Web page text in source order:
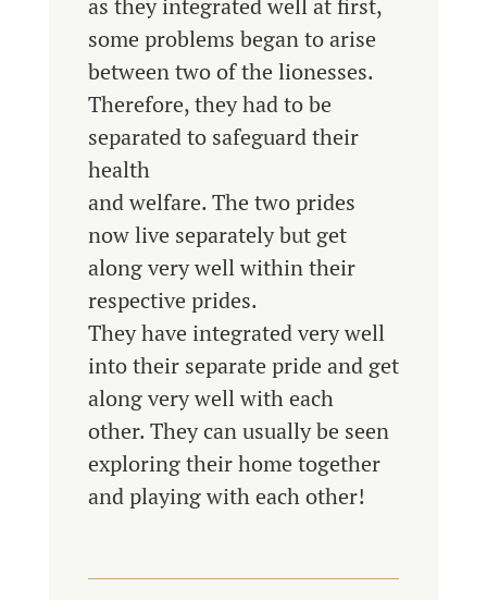
as they integrated well at first,
some problems began to arise
between two of the lionesses.
Therefore, they had to be
separated to safeguard their
health
and welfare. The two prides
now live separately but get
along very well within their
respective prides.
They have integrated very well
into their separate pride and get
along very well with each
other. They can usually be seen
exploring their home together
and playing with each other!